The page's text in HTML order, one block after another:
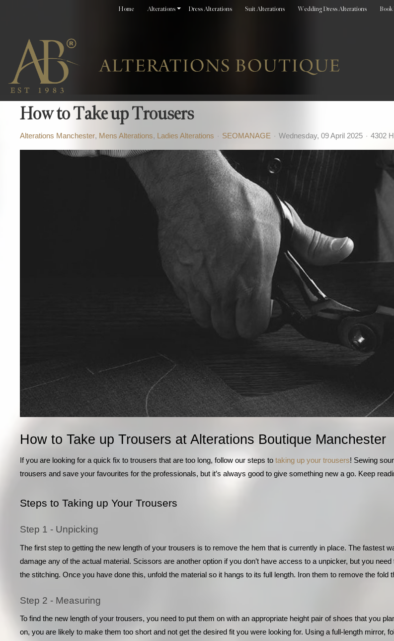
Home Alterations Dress Alterations Suit Alterations Wedding Dress Alterations
How to Take up Trousers
Alterations Manchester Mens Alterations Ladies Alterations SEOMANAGE Wednesday, 09 April 2025 4302
How to Take up Trousers at Alterations Boutique Manchester
If you are looking for a quick fix to trousers that are too long, follow our steps to taking up your trousers! Sewing
trousers and save your favourites for the professionals, but it’s always good to give something new a go. Keep
Steps to Taking up Your Trousers
Step 1 - Unpicking
The first step to getting the new length of your trousers is to remove the hem that is currently in place. The fastest
damage any of the actual material. Scissors are another option if you don’t have access to a unpicker, but you
the stitching. Once you have done this, unfold the material so it hangs to its full length. Iron them to remove the fold
Step 2 - Measuring
To find the new length of your trousers, you need to put them on with an appropriate height pair of shoes that you
on, you are likely to make them too short and not get the desired fit you were looking for. Using a full-length mirror,